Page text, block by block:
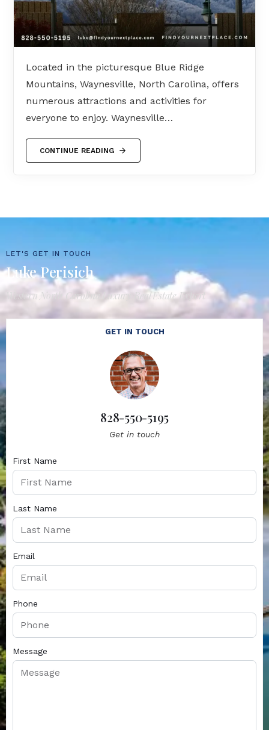
Located in the picturesque Blue Ridge
Mountains, Waynesville, North Carolina, offers
numerous attractions and activities for
everyone to enjoy. Waynesville…
CONTINUE READING
LET'S GET IN TOUCH
Luke Perisich
Western North Carolina Luxury Real Estate Expert
GET IN TOUCH
828-550-5195
Get in touch
First Name
Last Name
Email
Phone
Message